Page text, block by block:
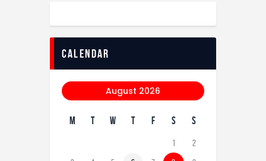
calendar
August 2026
M T W T F S S
1 2